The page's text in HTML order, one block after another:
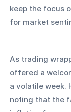
keep the focus
for market
As trading
offered a
a volatile week.
noting that the